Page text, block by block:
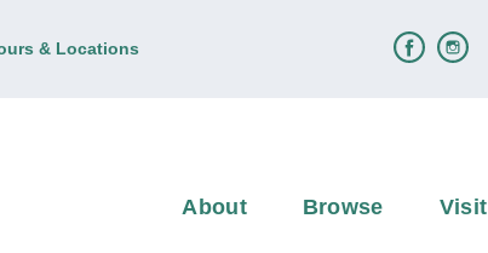
& Locations
About Browse Visit